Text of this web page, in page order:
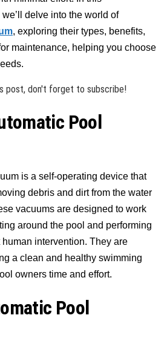
delve into the world of
, exploring their types, benefits,
maintenance, helping you choose
post, don't forget to subscribe!
Pool
is a self-operating device that
debris and dirt from the water
vacuums are designed to work
around the pool and performing
intervention. They are
a clean and healthy swimming
owners time and effort.
Pool